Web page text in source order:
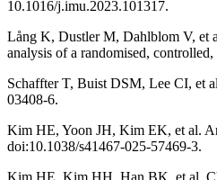
10.1016/j.imu.2023.101317.
Lång K, Dustler M, Dahlblom V, et
analysis of a randomised,
Schaffter T, Buist DSM, Lee CI, et
03408-6.
Kim HE, Yoon JH, Kim EK, et al.
doi:10.1038/s41467-025-57469-3.
Kim HE, Kim HH, Han BK, et al.